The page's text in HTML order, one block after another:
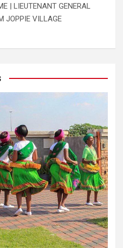
| LIEUTENANT GENERAL
JOPPIE VILLAGE